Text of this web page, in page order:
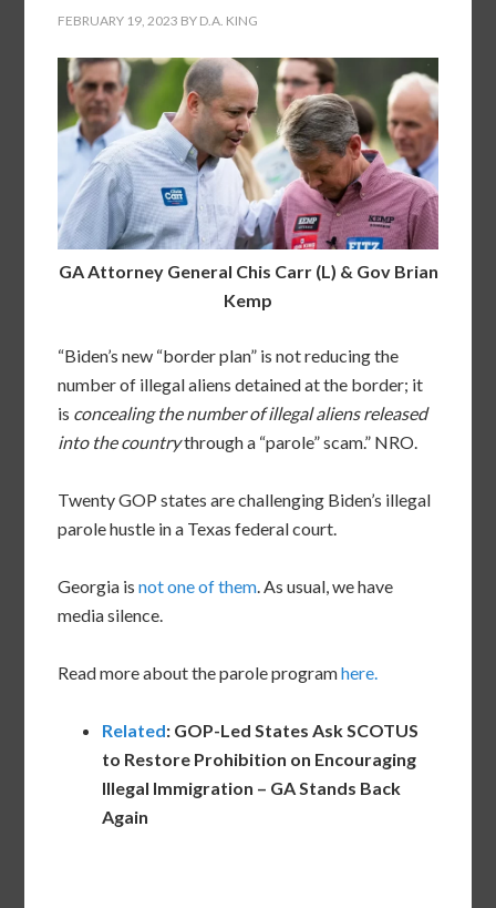
FEBRUARY 19, 2023 BY D.A. KING
GA Attorney General Chis Carr (L) & Gov Brian
Kemp
“Biden’s new “border plan” is not reducing the
number of illegal aliens detained at the border; it
is concealing the number of illegal aliens released
into the countrythrough a “parole” scam.” NRO.
Twenty GOP states are challenging Biden’s illegal
parole hustle in a Texas federal court.
Georgia isnot one of them. As usual, we have
media silence.
Read more about the parole programhere.
Related: GOP-Led States Ask SCOTUS
to Restore Prohibition on Encouraging
Illegal Immigration – GA Stands Back
Again